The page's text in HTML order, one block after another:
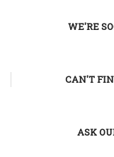
WE'RE
CAN'T
ASK